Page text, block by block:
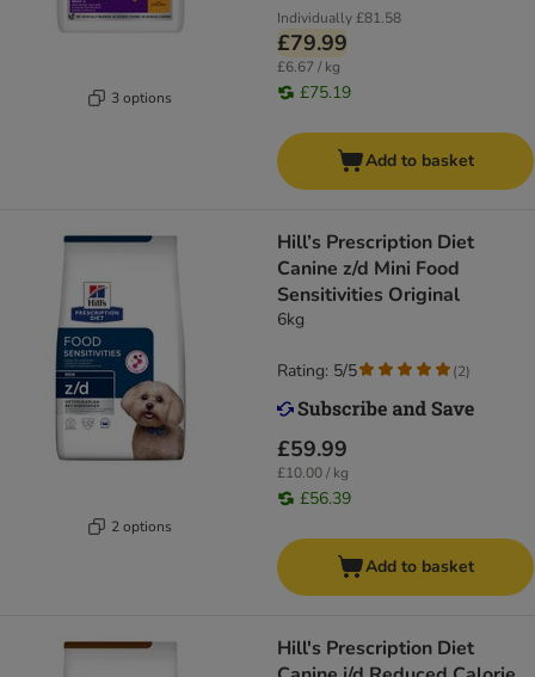
3 options
Individually£81.58
£79.99
£6.67 / kg
£75.19
Add to basket
2 options
Hill’s Prescription Diet
Canine z/d Mini Food
Sensitivities Original
6kg
£59.99
£10.00 / kg
£56.39
Rating: 5/5 (2)
Add to basket
Hill's Prescription Diet